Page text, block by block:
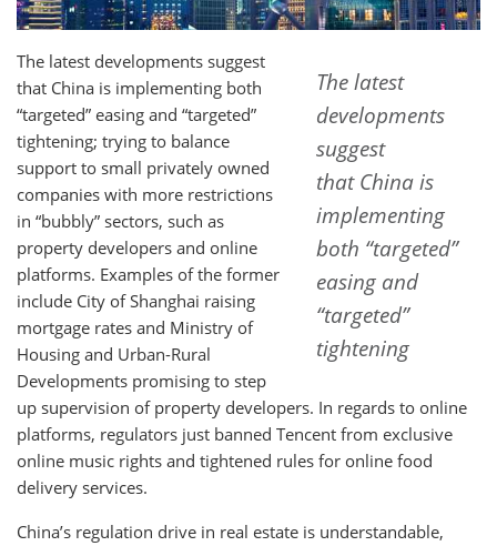
The latest
developments
suggest
that China is
implementing
both “targeted”
easing and
“targeted”
tightening
The latest developments suggest
that China is implementing both
“targeted” easing and “targeted”
tightening; trying to balance
support to small privately owned
companies with more restrictions
in “bubbly” sectors, such as
property developers and online
platforms. Examples of the former
include City of Shanghai raising
mortgage rates and Ministry of
Housing and Urban-Rural
Developments promising to step
up supervision of property developers. In regards to online
platforms, regulators just banned Tencent from exclusive
online music rights and tightened rules for online food
delivery services.
China’s regulation drive in real estate is understandable,